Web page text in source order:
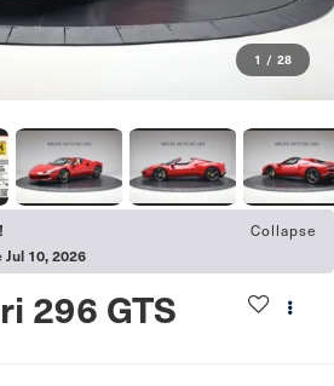
1 / 28
Collapse
Jul 10, 2026
296 GTS